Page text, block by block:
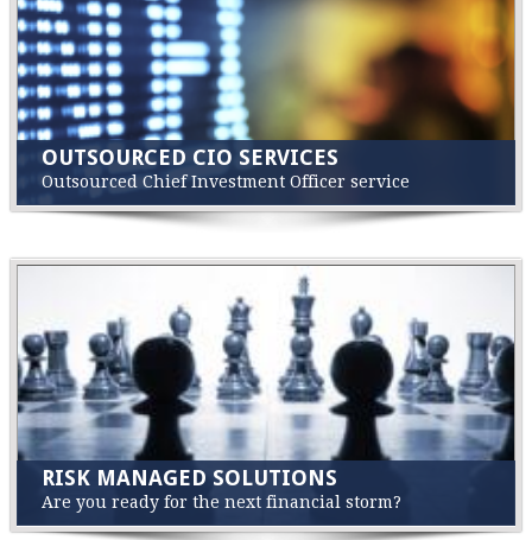
OUTSOURCED CIO SERVICES
Outsourced Chief Investment Officer service
RISK MANAGED SOLUTIONS
Are you ready for the next financial storm?